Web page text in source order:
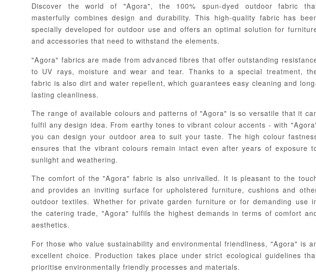
Discover the world of "Agora", the 100% spun-dyed outdoor fabric
masterfully combines design and durability. This high-quality fabric has
specially developed for outdoor use and offers an optimal solution for
and accessories that need to withstand the elements.
"Agora" fabrics are made from advanced fibres that offer outstanding
to UV rays, moisture and wear and tear. Thanks to a special treatment,
fabric is also dirt and water repellent, which guarantees easy cleaning and
lasting cleanliness.
The range of available colours and patterns of "Agora" is so versatile that it
fulfil any design idea. From earthy tones to vibrant colour accents - with
you can design your outdoor area to suit your taste. The high colour
ensures that the vibrant colours remain intact even after years of exposure
sunlight and weathering.
The comfort of the "Agora" fabric is also unrivalled. It is pleasant to the
and provides an inviting surface for upholstered furniture, cushions and
outdoor textiles. Whether for private garden furniture or for demanding use
the catering trade, "Agora" fulfils the highest demands in terms of comfort
aesthetics.
For those who value sustainability and environmental friendliness, "Agora" is
excellent choice. Production takes place under strict ecological guidelines
prioritise environmentally friendly processes and materials.